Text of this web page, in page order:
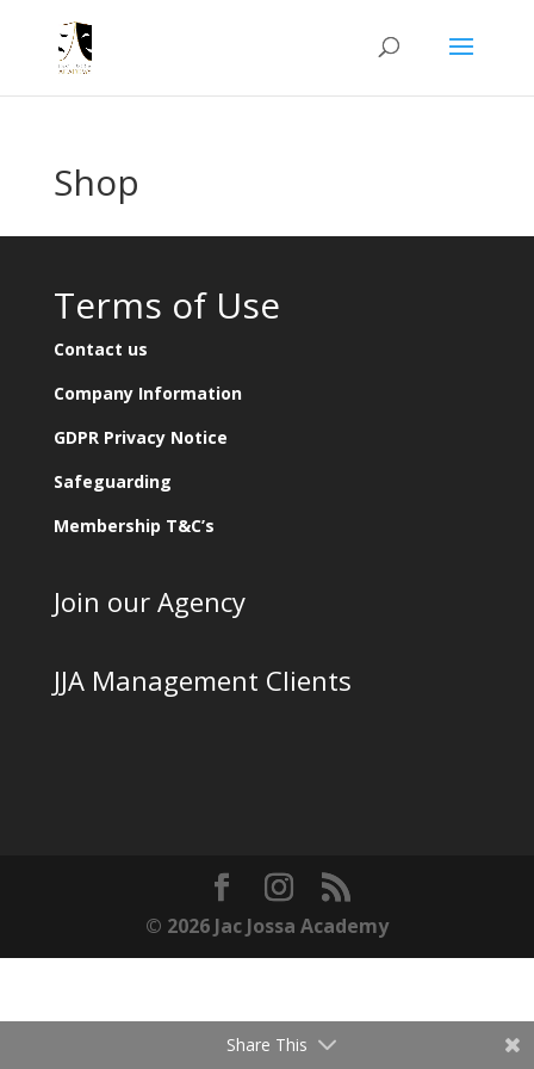
Shop
Terms of Use
Contact us
Company Information
GDPR Privacy Notice
Safeguarding
Membership T&C’s
Join our Agency
JJA Management Clients
© 2026 Jac Jossa Academy
Share This